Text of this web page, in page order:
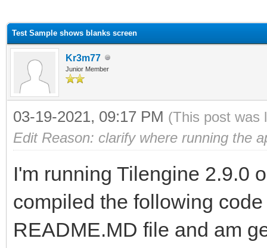
Test Sample shows blanks screen
Kr3m77
Junior Member
03-19-2021, 09:17 PM (This post was
Edit Reason: clarify where running the
I'm running Tilengine 2.9.0
compiled the following
README.MD file and am